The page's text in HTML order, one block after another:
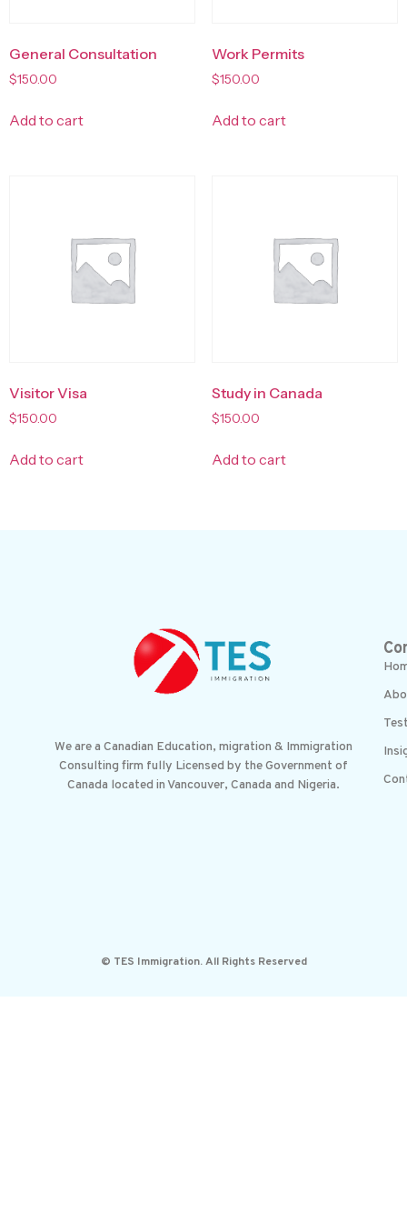
General Consultation
$150.00
Add to cart
Work Permits
$150.00
Add to cart
Visitor Visa
$150.00
Add to cart
Study in Canada
$150.00
Add to cart
We are a Canadian Education, migration & Immigration
Consulting firm fully Licensed by the Government of
Canada located in Vancouver, Canada and Nigeria.
© TES Immigration. All Rights Reserved